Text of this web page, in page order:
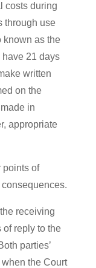
costs during
through use
known as the
21 days
written
on the
in
appropriate
points of
receiving
of reply to the
parties’
the Court